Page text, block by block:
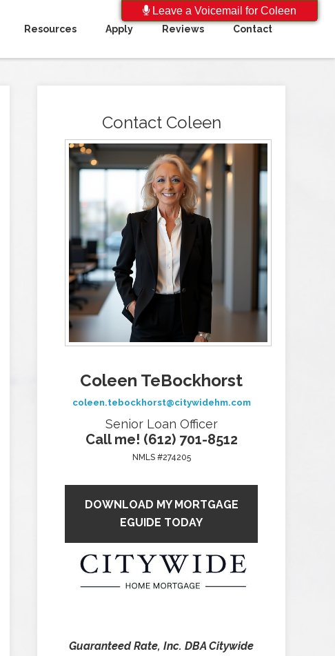
Resources Apply Reviews Contact
Contact Coleen
Coleen TeBockhorst
coleen.tebockhorst@citywidehm.com
Senior Loan Officer
Call me! (612) 701-8512
NMLS #274205
DOWNLOAD MY MORTGAGE
EGUIDE TODAY
Guaranteed Rate, Inc. DBA Citywide
Leave a Voicemail for Coleen